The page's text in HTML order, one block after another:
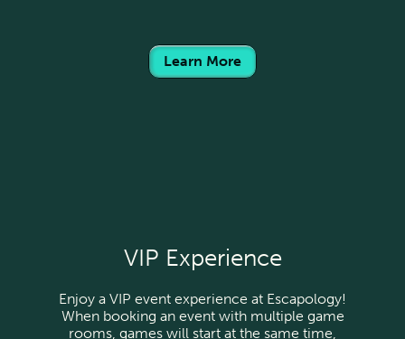
Learn More
VIP Experience
Enjoy a VIP event experience at Escapology!
When booking an event with multiple game
rooms, games will start at the same time,